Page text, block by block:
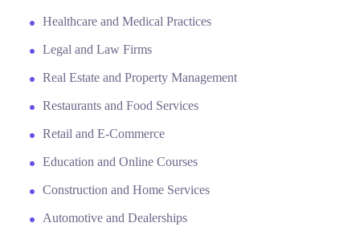
Healthcare and Medical Practices
Legal and Law Firms
Real Estate and Property Management
Restaurants and Food Services
Retail and E-Commerce
Education and Online Courses
Construction and Home Services
Automotive and Dealerships